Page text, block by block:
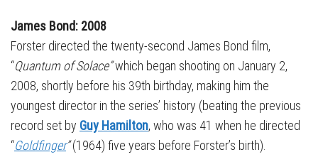
James Bond: 2008
Forster directed the twenty-second James Bond film,
“Quantum of Solace”which began shooting on January 2,
2008, shortly before his 39th birthday, making him the
youngest director in the series’ history (beating the previous
record set by Guy Hamilton, who was 41 when he directed
“Goldfinger”(1964) five years before Forster’s birth).